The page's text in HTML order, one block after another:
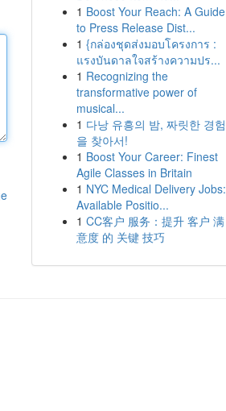
1 Boost Your Reach: A Guide
to Press Release Dist...
1 {กล่องชุดส่งมอบโครงการ :
แรงบันดาลใจสร้างความปร...
1 Recognizing the
transformative power of
musical...
1 다낭 유흥의 밤, 짜릿한 경험
을 찾아서!
1 Boost Your Career: Finest
Agile Classes in Britain
1 NYC Medical Delivery Jobs:
Available Positio...
1 CC客户 服务：提升 客户 满
意度 的 关键 技巧